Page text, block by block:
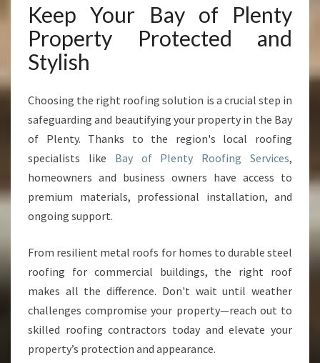
Keep Your Bay of Plenty
Property Protected and
Stylish
Choosing the right roofing solution is a crucial step in
safeguarding and beautifying your property in the Bay
of Plenty. Thanks to the region's local roofing
specialists like Bay of Plenty Roofing Services,
homeowners and business owners have access to
premium materials, professional installation, and
ongoing support.
From resilient metal roofs for homes to durable steel
roofing for commercial buildings, the right roof
makes all the difference. Don't wait until weather
challenges compromise your property—reach out to
skilled roofing contractors today and elevate your
property’s protection and appearance.